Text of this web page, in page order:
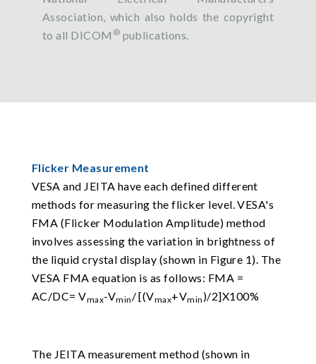
Association, which also holds the copyright
to all DICOM ® publications.
Flicker Measurement
VESA and JEITA have each defined different
methods for measuring the flicker level. VESA's
FMA (Flicker Modulation Amplitude) method
involves assessing the variation in brightness of
the liquid crystal display (shown in Figure 1). The
VESA FMA equation is as follows: FMA =
AC/DC= Vmax-Vmin / [(Vmax+Vmin )/2]X100%
The JEITA measurement method (shown in